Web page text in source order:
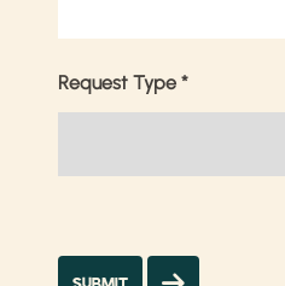
Request Type *